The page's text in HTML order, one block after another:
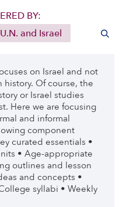
BY:
U.N. and Israel
on Israel and not
history. Of course, the
or Israel studies
Here we are focusing
and informal
component
curated essentials •
• Age-appropriate
outlines and lesson
and concepts •
syllabi • Weekly